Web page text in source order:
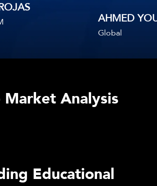
AHMED
Global
Market Analysis
Educational